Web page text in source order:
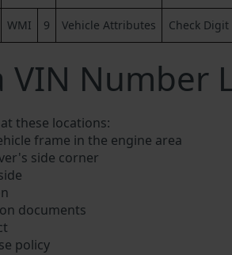
WMI 9 Vehicle Attributes Check Digit
VIN Number
these locations:
frame in the engine area
side corner
documents
policy